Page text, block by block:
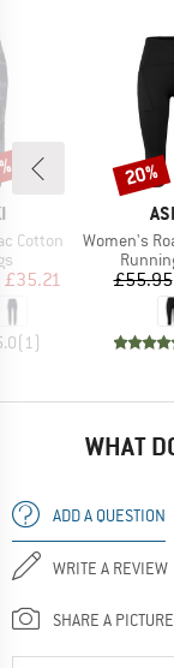
Cotton
Price
£35.21
(1)
Item(s)
Women's Road High
£55.95
20%
WHAT
ADD A QUESTION
WRITE A REVIEW
SHARE A PICTURE